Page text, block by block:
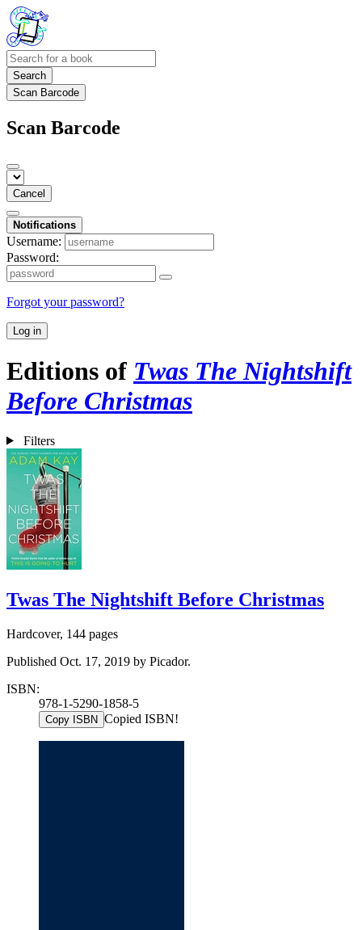
Search
Scan Barcode
Scan Barcode
Cancel
Notifications
Username:
Password:
Forgot your password?
Log in
Editions of Twas The Nightshift
Before Christmas
Filters
Twas The Nightshift Before Christmas
Hardcover, 144 pages
Published Oct. 17, 2019 by Picador.
ISBN:
978-1-5290-1858-5
Copy ISBN Copied ISBN!